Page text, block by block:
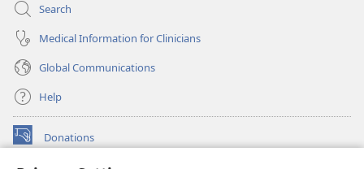
Search
Medical Information for Clinicians
Global Communications
Help
Donations
(opens